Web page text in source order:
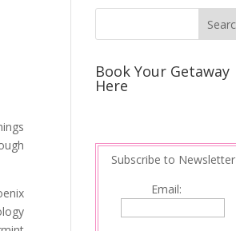
Book Your Getaway
Here
Subscribe to Newsletter
Email: